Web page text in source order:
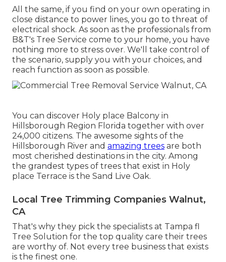
All the same, if you find on your own operating in
close distance to power lines, you go to threat of
electrical shock. As soon as the professionals from
B&T's Tree Service come to your home, you have
nothing more to stress over. We'll take control of
the scenario, supply you with your choices, and
reach function as soon as possible.
You can discover Holy place Balcony in
Hillsborough Region Florida together with over
24,000 citizens. The awesome sights of the
Hillsborough River and amazing trees are both
most cherished destinations in the city. Among
the grandest types of trees that exist in Holy
place Terrace is the Sand Live Oak.
Local Tree Trimming Companies Walnut,
CA
That's why they pick the specialists at Tampa fl
Tree Solution for the top quality care their trees
are worthy of. Not every tree business that exists
is the finest one.